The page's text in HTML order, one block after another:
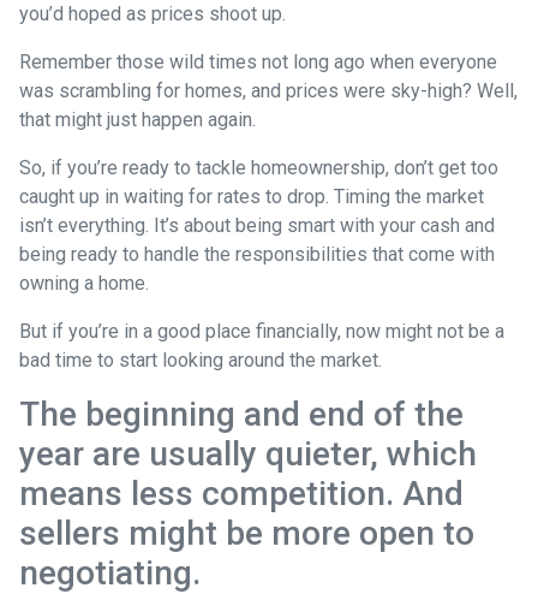
you’d hoped as prices shoot up.
Remember those wild times not long ago when everyone
was scrambling for homes, and prices were sky-high? Well,
that might just happen again.
So, if you’re ready to tackle homeownership, don’t get too
caught up in waiting for rates to drop. Timing the market
isn’t everything. It’s about being smart with your cash and
being ready to handle the responsibilities that come with
owning a home.
But if you’re in a good place financially, now might not be a
bad time to start looking around the market.
The beginning and end of the
year are usually quieter, which
means less competition. And
sellers might be more open to
negotiating.